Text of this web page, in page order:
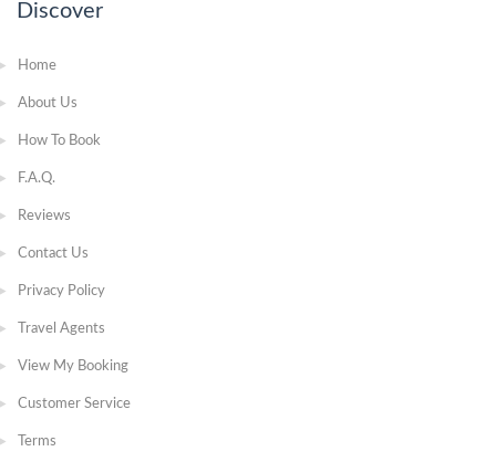
Discover
Home
About Us
How To Book
F.A.Q.
Reviews
Contact Us
Privacy Policy
Travel Agents
View My Booking
Customer Service
Terms